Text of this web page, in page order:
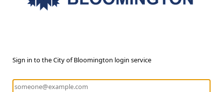
Sign in to the City of Bloomington login service